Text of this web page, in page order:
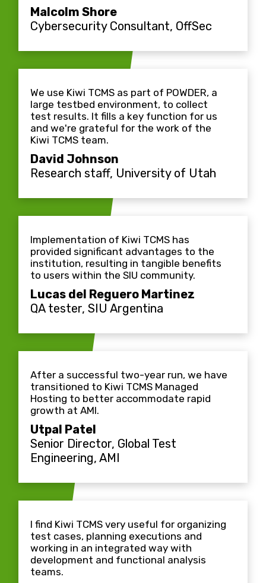
Malcolm Shore
Cybersecurity Consultant, OffSec
We use Kiwi TCMS as part of POWDER, a
large testbed environment, to collect
test results. It fills a key function for us
and we're grateful for the work of the
Kiwi TCMS team.
David Johnson
Research staff, University of Utah
Implementation of Kiwi TCMS has
provided significant advantages to the
institution, resulting in tangible benefits
to users within the SIU community.
Lucas del Reguero Martinez
QA tester, SIU Argentina
After a successful two-year run, we have
transitioned to Kiwi TCMS Managed
Hosting to better accommodate rapid
growth at AMI.
Utpal Patel
Senior Director, Global Test
Engineering, AMI
I find Kiwi TCMS very useful for organizing
test cases, planning executions and
working in an integrated way with
development and functional analysis
teams.